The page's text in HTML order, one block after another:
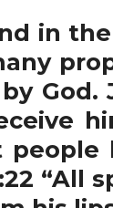
in
God.
“All